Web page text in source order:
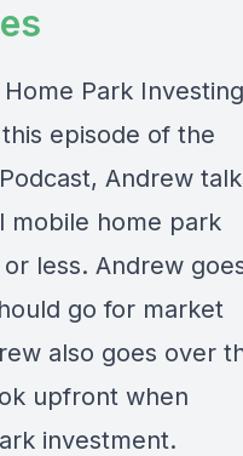
Park Investing
episode of the
Andrew
mobile home park
less. Andrew
go for market
also goes over
upfront when
investment.